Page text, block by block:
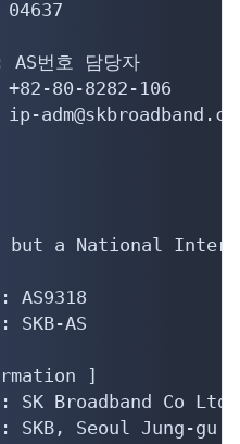
호 담당자
80-8282-106
but a National
AS
]
Broadband Co Ltd
Seoul Jung-gu